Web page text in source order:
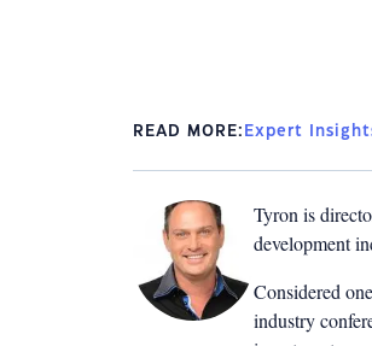
READ MORE: Expert
Tyron is
development
Considered
industry